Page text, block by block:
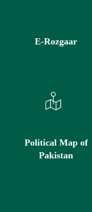
E-Rozgaar
Political Map of
Pakistan